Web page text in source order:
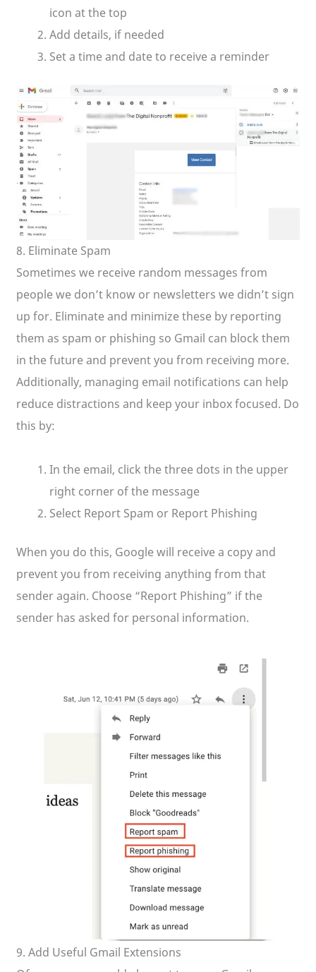
icon at the top
Add details, if needed
Set a time and date to receive a reminder
8. Eliminate Spam
Sometimes we receive random messages from
people we don’t know or newsletters we didn’t sign
up for. Eliminate and minimize these by reporting
them as spam or phishing so Gmail can block them
in the future and prevent you from receiving more.
Additionally, managing email notifications can help
reduce distractions and keep your inbox focused. Do
this by:
In the email, click the three dots in the upper
right corner of the message
Select Report Spam or Report Phishing
When you do this, Google will receive a copy and
prevent you from receiving anything from that
sender again. Choose “Report Phishing” if the
sender has asked for personal information.
9. Add Useful Gmail Extensions